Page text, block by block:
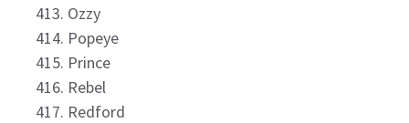
Ozzy
Popeye
Prince
Rebel
Redford